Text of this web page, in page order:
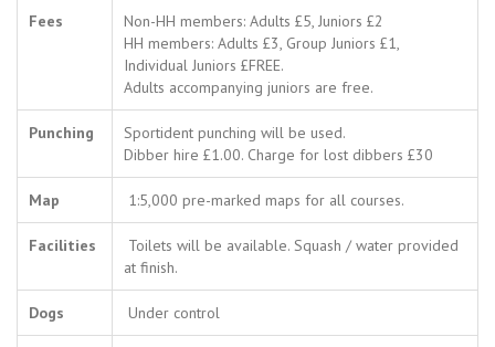
Fees
Non-HH members: Adults £5, Juniors £2
HH members: Adults £3, Group Juniors £1,
Individual Juniors £FREE.
Adults accompanying juniors are free.
Punching
Sportident punching will be used.
Dibber hire £1.00. Charge for lost dibbers £30
Map 1:5,000 pre-marked maps for all courses.
Facilities
Toilets will be available. Squash / water provided
at finish.
Dogs Under control